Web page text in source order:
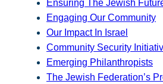
Ensuring The Jewish
Engaging Our Community
Our Impact In Israel
Community Security
Emerging Philanthropists
The Jewish Federation’s